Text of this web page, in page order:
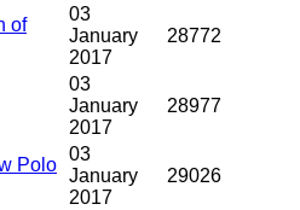
of
03
January
2017
28772
03
January
2017
28977
Polo
03
January
2017
29026